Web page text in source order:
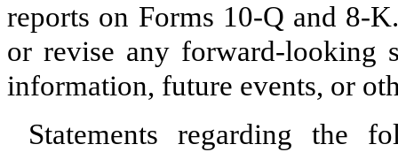
reports on Forms 10-Q and 8-
or revise any forward-looking
information, future events, or
Statements regarding the